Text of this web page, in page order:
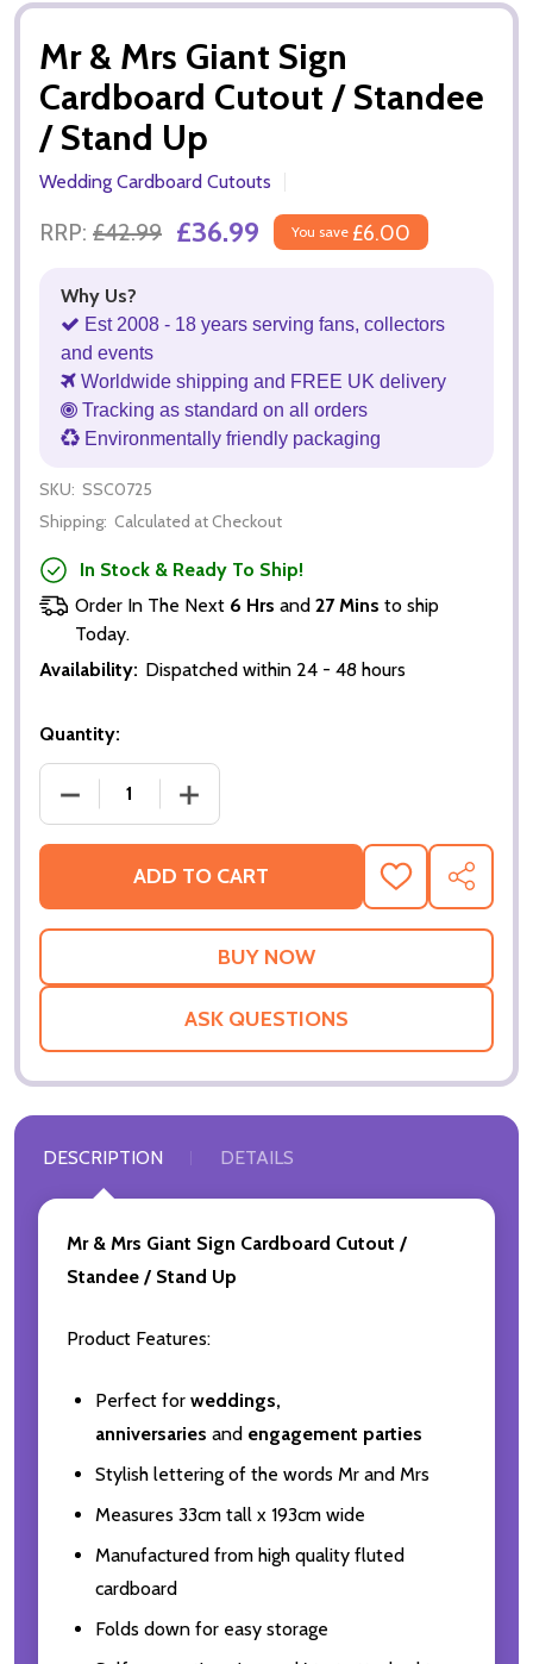
Mr & Mrs Giant Sign
Cardboard Cutout / Standee
/ Stand Up
Wedding Cardboard Cutouts
RRP: £42.99 £36.99 You save £6.00
Why Us?
Est 2008 - 18 years serving fans, collectors
and events
Worldwide shipping and FREE UK delivery
Tracking as standard on all orders
Environmentally friendly packaging
SKU: SSC0725
Shipping: Calculated at Checkout
In Stock & Ready To Ship!
Order In The Next 6 Hrs and 27 Mins to ship
Today.
Availability: Dispatched within 24 - 48 hours
Quantity:
DECREASE QUANTITY OF MR & MRS GIANT SIGN
INCREASE QUANTITY OF MR & MRS
ADD TO CART
ADD
TO
WISH
SHARE
ASK QUESTIONS
DESCRIPTION DETAILS
Mr & Mrs Giant Sign Cardboard Cutout /
Standee / Stand Up
Product Features:
Perfect for weddings,
anniversaries and engagement parties
Stylish lettering of the words Mr and Mrs
Measures 33cm tall x 193cm wide
Manufactured from high quality fluted
cardboard
Folds down for easy storage